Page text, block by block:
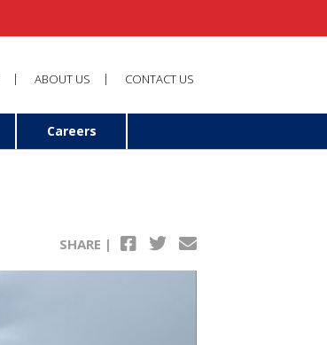
ABOUT US CONTACT US
Careers
SHARE |